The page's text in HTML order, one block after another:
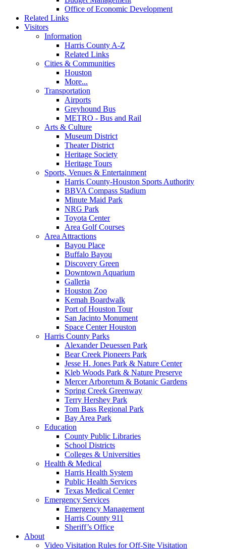
Office of Economic Development
Related Links
Visitors
Information
Harris County A-Z
Related Links
Cities & Communities
Houston
More...
Transportation
Airports
Greyhound Bus
METRO - Bus and Rail
Arts & Culture
Museum District
Theater District
Heritage Society
Heritage Tours
Sports, Venues & Entertainment
Harris County-Houston Sports Authority
BBVA Compass Stadium
Minute Maid Park
NRG Park
Toyota Center
Area Golf Courses
Area Attractions
Bayou Place
Buffalo Bayou
Discovery Green
Downtown Aquarium
Galleria
Houston Zoo
Kemah Boardwalk
Port of Houston Tour
San Jacinto Monument
Space Center Houston
Harris County Parks
Alexander Deuessen Park
Bear Creek Pioneers Park
Jesse H. Jones Park & Nature Center
Kleb Woods Park & Nature Preserve
Mercer Arboretum & Botanic Gardens
Spring Creek Greenway
Terry Hershey Park
Tom Bass Regional Park
Bay Area Park
Education
County Public Libraries
School Districts
Colleges & Universities
Health & Medical
Harris Health System
Public Health Services
Texas Medical Center
Emergency Services
Emergency Management
Harris County 911
Sheriff’s Office
About
Video Visitation Rules for Off-Site Visitation